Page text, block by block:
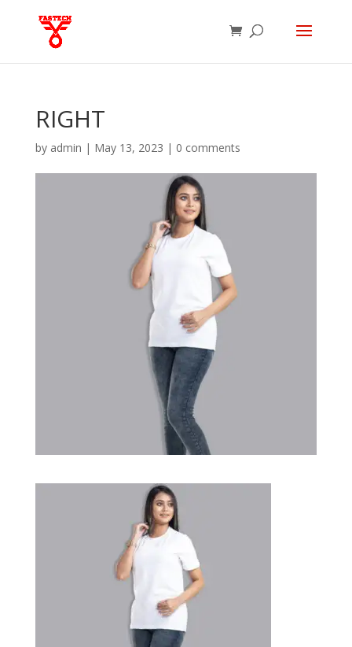
RIGHT
by admin | May 13, 2023 | 0 comments